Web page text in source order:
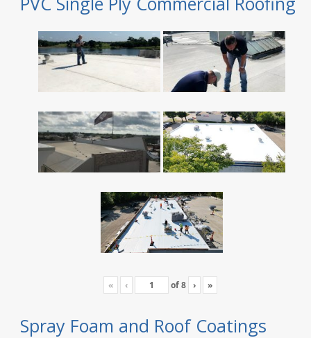
« ‹ of8 › »
Spray Foam and Roof Coatings